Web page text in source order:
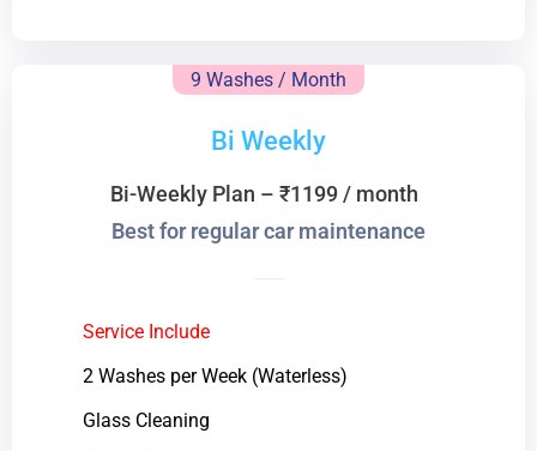
9 Washes / Month
Bi Weekly
Bi-Weekly Plan – ₹1199 / month
Best for regular car maintenance
Service Include
2 Washes per Week (Waterless)
Glass Cleaning